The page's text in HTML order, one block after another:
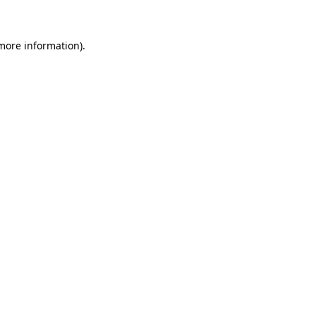
information).